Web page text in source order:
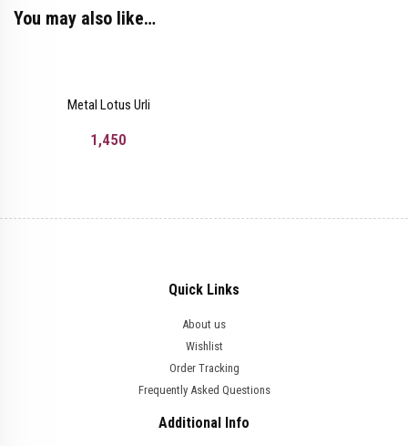
You may also like…
Metal Lotus Urli
1,450
Quick Links
About us
Wishlist
Order Tracking
Frequently Asked Questions
Additional Info